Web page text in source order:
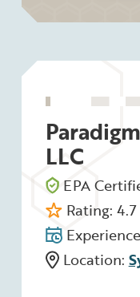
LLC
EPA
Rating:
Location: